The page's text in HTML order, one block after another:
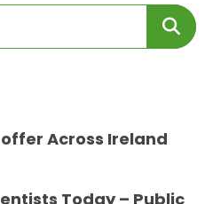
Across Ireland
Today – Public